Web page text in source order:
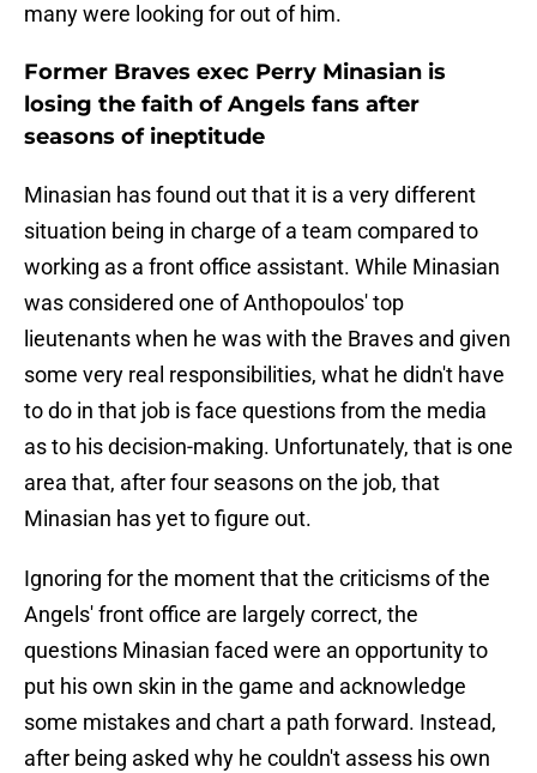
many were looking for out of him.
Former Braves exec Perry Minasian is
losing the faith of Angels fans after
seasons of ineptitude
Minasian has found out that it is a very different
situation being in charge of a team compared to
working as a front office assistant. While Minasian
was considered one of Anthopoulos' top
lieutenants when he was with the Braves and given
some very real responsibilities, what he didn't have
to do in that job is face questions from the media
as to his decision-making. Unfortunately, that is one
area that, after four seasons on the job, that
Minasian has yet to figure out.
Ignoring for the moment that the criticisms of the
Angels' front office are largely correct, the
questions Minasian faced were an opportunity to
put his own skin in the game and acknowledge
some mistakes and chart a path forward. Instead,
after being asked why he couldn't assess his own